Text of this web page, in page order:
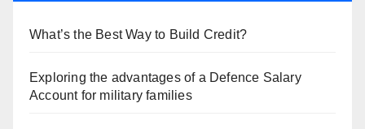
What’s the Best Way to Build Credit?
Exploring the advantages of a Defence Salary
Account for military families